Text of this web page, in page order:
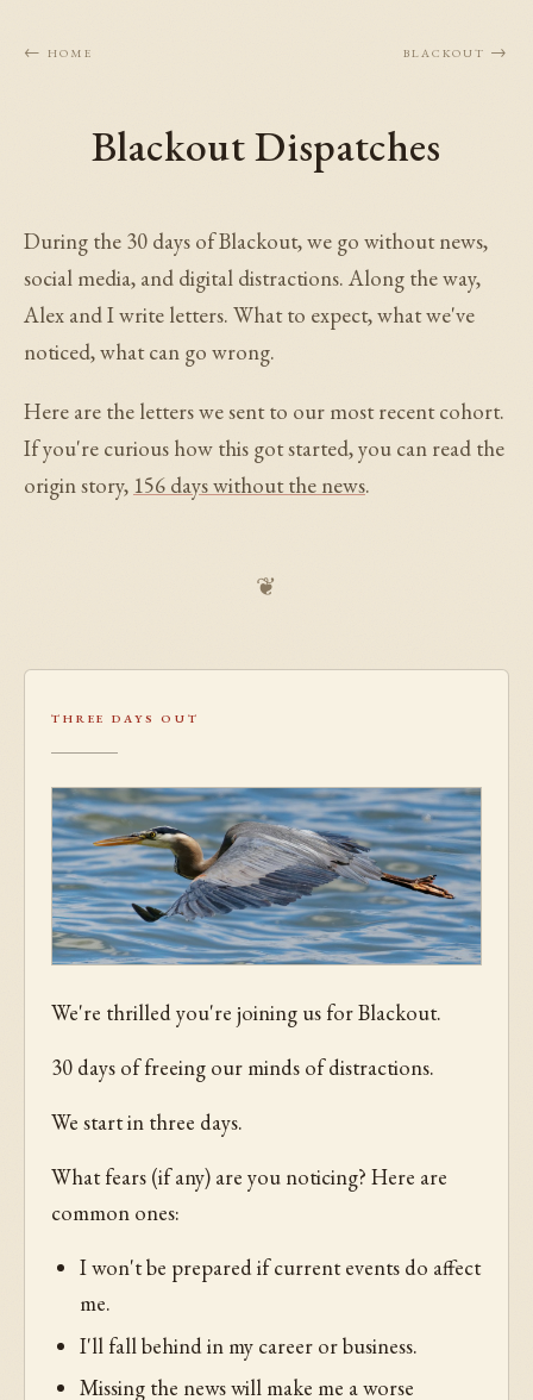
← Home Blackout →
Blackout Dispatches
During the 30 days of Blackout, we go without news,
social media, and digital distractions. Along the way,
Alex and I write letters. What to expect, what we've
noticed, what can go wrong.
Here are the letters we sent to our most recent cohort.
If you're curious how this got started, you can read the
origin story, 156 days without the news.
❦
Three Days Out
We're thrilled you're joining us for Blackout.
30 days of freeing our minds of distractions.
We start in three days.
What fears (if any) are you noticing? Here are
common ones:
I won't be prepared if current events do affect
me.
I'll fall behind in my career or business.
Missing the news will make me a worse